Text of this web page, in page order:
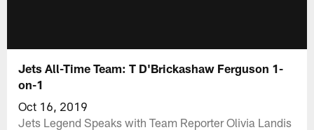
Jets All-Time Team: T D'Brickashaw Ferguson 1-
on-1
Oct 16, 2019
Jets Legend Speaks with Team Reporter Olivia Landis